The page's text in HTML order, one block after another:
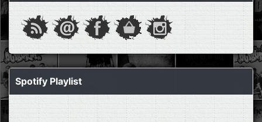
Spotify Playlist